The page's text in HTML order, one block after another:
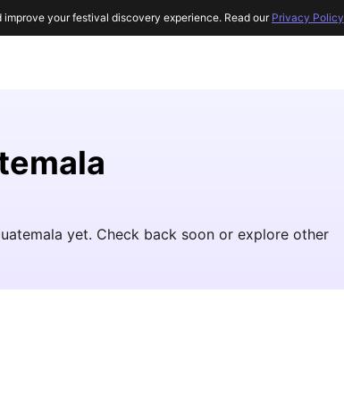
yet. Check back soon or explore other
your festival discovery experience. Read our Privacy Policy